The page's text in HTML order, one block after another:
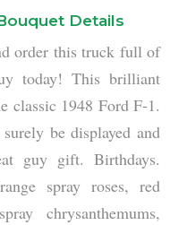
Details
order this truck full of
today! This brilliant
classic 1948 Ford F-1.
be displayed and
guy gift. Birthdays.
spray roses, red
chrysanthemums,